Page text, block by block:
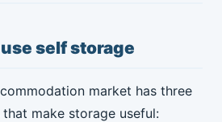
self storage
market has three
make storage useful: